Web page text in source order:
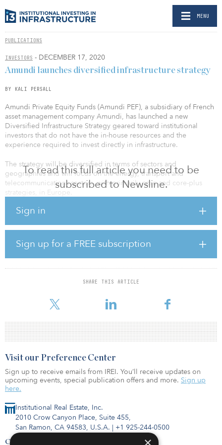
MENU
PUBLICATIONS
INVESTORS - DECEMBER 17, 2020
To read this full article you need to be
subscribed to Newsline.
Sign in
Sign up for a FREE subscription
SHARE THIS ARTICLE
Amundi launches diversified infrastructure strategy
BY KALI PERSALL
Amundi Private Equity Funds (Amundi PEF), a subsidiary of French
asset management company Amundi, has launched a new
Diversified Infrastructure Strategy geared toward institutional
investors that do not have the in-house resources and the
experience required to invest directly in infrastructure.
The strategy will be diversified in terms of sectors and
geographies and will focus on the energy, transport and
telecommunications sectors, with primarily core and core-plus
strategies, in Europe.
“Based on our existing relationships with the world’s largest
dedicated infrastructure vehicles for large institutions, we are
seeking to make the infrastructure market accessible to all
institutional investors, whatever their size or experience in the
asset class,” said Guy Lodewyckx, head of private markets of multi-
management.
Institutional Real Estate, Inc.
2010 Crow Canyon Place, Suite 455,
San Ramon, CA 94583, U.S.A. | +1 925-244-0500
Contact Us
Visit our Preference Center
Sign up to receive emails from IREI. You’ll receive updates on
upcoming events, special publication offers and more. Sign up
here.